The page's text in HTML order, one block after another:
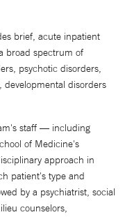
brief, acute inpatient
broad spectrum of
psychotic disorders,
disorders
staff — including
of Medicine's
approach in
patient's type and
by a psychiatrist, social
counselors,